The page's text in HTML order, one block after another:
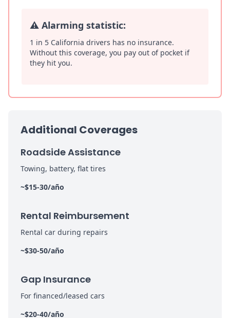
⚠️ Alarming statistic:
1 in 5 California drivers has no insurance.
Without this coverage, you pay out of pocket if
they hit you.
Additional Coverages
Roadside Assistance
Towing, battery, flat tires
~$15-30/año
Rental Reimbursement
Rental car during repairs
~$30-50/año
Gap Insurance
For financed/leased cars
~$20-40/año